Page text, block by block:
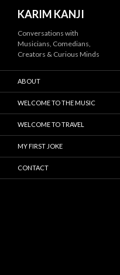
KARIM KANJI
Conversations with
Musicians, Comedians,
Creators & Curious Minds
ABOUT
WELCOME TO THE MUSIC
WELCOME TO TRAVEL
MY FIRST JOKE
CONTACT